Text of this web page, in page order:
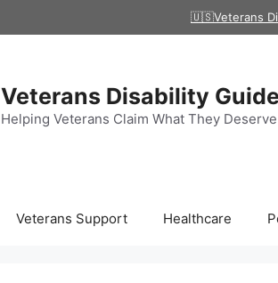
🇺🇸Veterans
Veterans Disability Guide
Helping Veterans Claim What They Deserve
Veterans Support Healthcare